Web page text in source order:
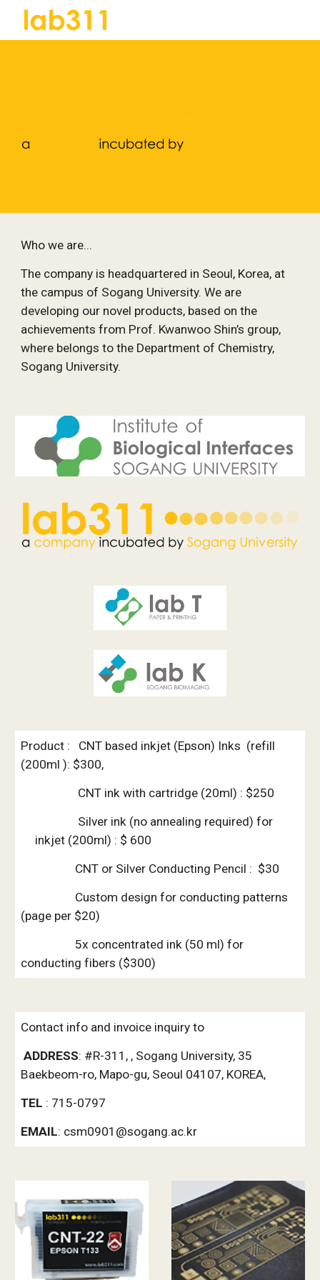
Skip to main content
Who we are...
The company is headquartered in Seoul, Korea, at
the campus of Sogang University. We are
developing our novel products, based on the
achievements from Prof. Kwanwoo Shin’s group,
where belongs to the Department of Chemistry,
Sogang University.
Product :   CNT based inkjet (Epson) Inks  (refill
(200ml ): $300,
                    CNT ink with cartridge (20ml) : $250
inkjet (200ml) : $ 600
                   CNT or Silver Conducting Pencil :  $30
(page per $20)
conducting fibers ($300)
Contact info and invoice inquiry to
ADDRESS: #R-311, , Sogang University, 35
Baekbeom-ro, Mapo-gu, Seoul 04107, KOREA,
TEL : 715-0797
EMAIL: csm0901@sogang.ac.kr